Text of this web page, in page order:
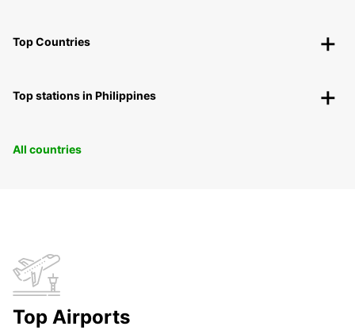
Top Countries
Top stations in Philippines
All countries
Top Airports